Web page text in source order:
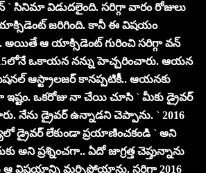
సినిమా విడుదలైంది. సరిగ్గా వారం రోజులు
జరిగింది. కానీ ఈ విషయం
ఆ యాక్సిడెంట్ గురించి సరిగ్గా వన్
ఒకాయన న‌న్ను హెచ్చరించారు. ఆయన
ఆస్ట్రాలజర్ కాన‌ప్ప‌టికీ.. ఆయ‌న‌కు
ఒకరోజు నా చేయి చూసి ` మీకు డ్రైవర్
నేను డ్రైవర్ ఉన్నాడని చెప్పాను. ` 2016
డ్రైవర్ లేకుండా ప్రయాణించకండి ` అని
అని ప్రశ్నించగా.. ఏదో జాగ్రత్త చెప్తున్నాను
ఆ విషయాన్ని మర్చిపోయాను. సరిగ్గా 2016